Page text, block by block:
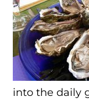
into the daily